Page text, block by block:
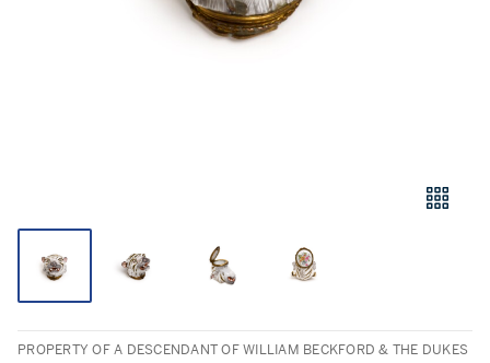
PROPERTY OF A DESCENDANT OF WILLIAM BECKFORD & THE DUKES